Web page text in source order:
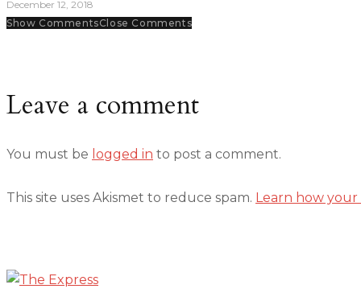
December 12, 2018
Show CommentsClose Comments
Leave a comment
You must be logged in to post a comment.
This site uses Akismet to reduce spam. Learn how your